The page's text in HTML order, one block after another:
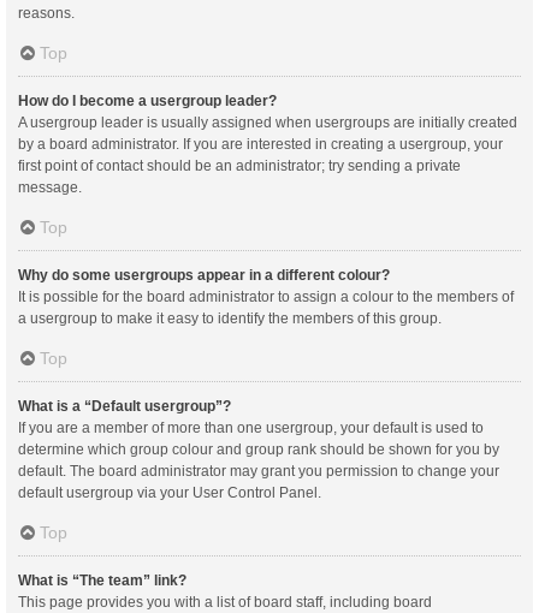
reasons.
Top
How do I become a usergroup leader?
A usergroup leader is usually assigned when usergroups are initially created
by a board administrator. If you are interested in creating a usergroup, your
first point of contact should be an administrator; try sending a private
message.
Top
Why do some usergroups appear in a different colour?
It is possible for the board administrator to assign a colour to the members of
a usergroup to make it easy to identify the members of this group.
Top
What is a “Default usergroup”?
If you are a member of more than one usergroup, your default is used to
determine which group colour and group rank should be shown for you by
default. The board administrator may grant you permission to change your
default usergroup via your User Control Panel.
Top
What is “The team” link?
This page provides you with a list of board staff, including board